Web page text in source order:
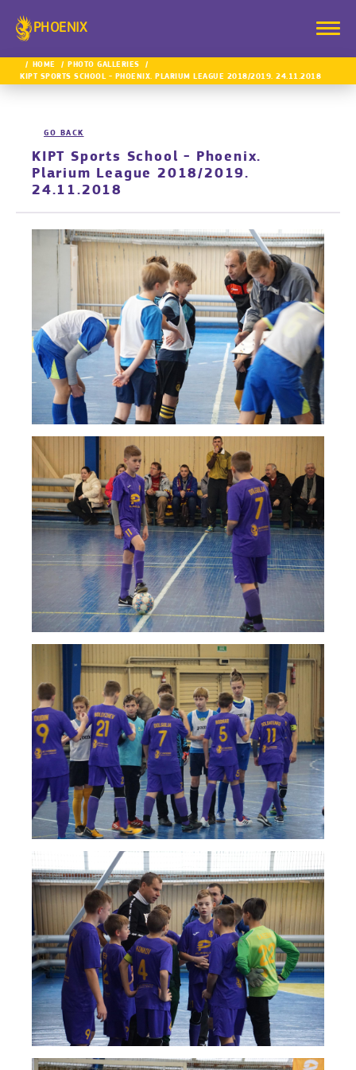
PHOENIX
HOME
PHOTO GALLERIES
KIPT SPORTS SCHOOL - PHOENIX. PLARIUM LEAGUE 2018/2019. 24.11.2018
GO BACK
KIPT Sports School - Phoenix.
Plarium League 2018/2019.
24.11.2018